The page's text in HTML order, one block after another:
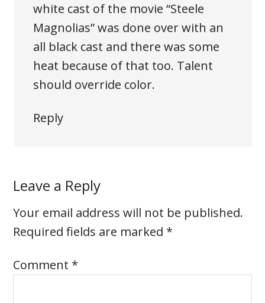
white cast of the movie “Steele
Magnolias” was done over with an
all black cast and there was some
heat because of that too. Talent
should override color.
Reply
Leave a Reply
Your email address will not be published.
Required fields are marked *
Comment *